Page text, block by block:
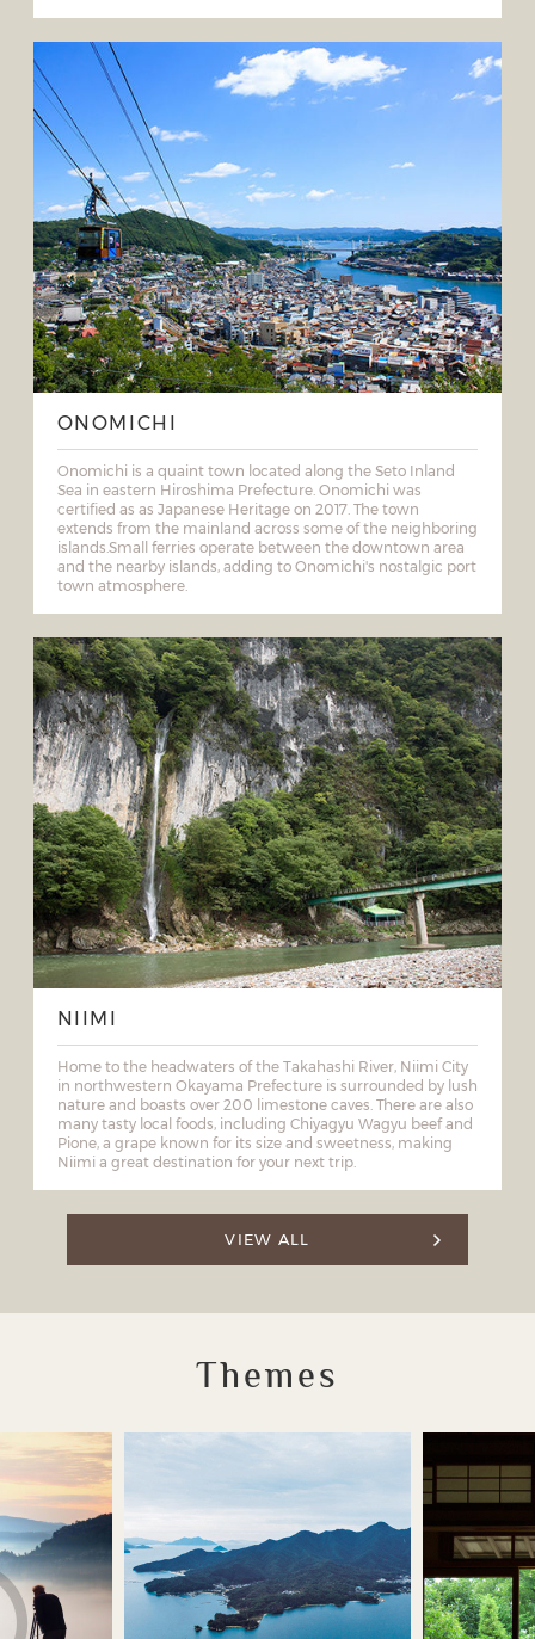
ONOMICHI
Onomichi is a quaint town located along the Seto Inland
Sea in eastern Hiroshima Prefecture. Onomichi was
certified as as Japanese Heritage on 2017. The town
extends from the mainland across some of the neighboring
islands.Small ferries operate between the downtown area
and the nearby islands, adding to Onomichi's nostalgic port
town atmosphere.
NIIMI
Home to the headwaters of the Takahashi River, Niimi City
in northwestern Okayama Prefecture is surrounded by lush
nature and boasts over 200 limestone caves. There are also
many tasty local foods, including Chiyagyu Wagyu beef and
Pione, a grape known for its size and sweetness, making
Niimi a great destination for your next trip.
VIEW ALL
Themes